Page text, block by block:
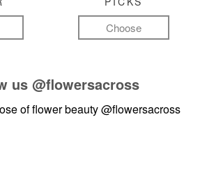
Choose
us @flowersacross
of flower beauty@flowersacross